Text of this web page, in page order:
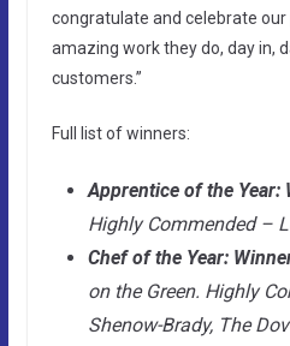
congratulate and celebrate
amazing work they do, day in,
customers.”
Full list of winners:
Apprentice of the Year:
Highly Commended –
Chef of the Year:
on the Green. Highly
Shenow-Brady, The